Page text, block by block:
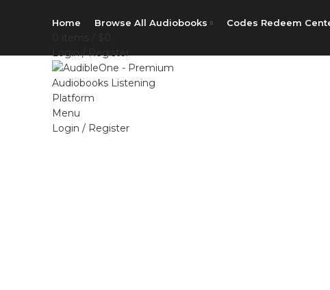
Home Browse All Audiobooks Codes Redeem
Login / Register
Menu
Login / Register